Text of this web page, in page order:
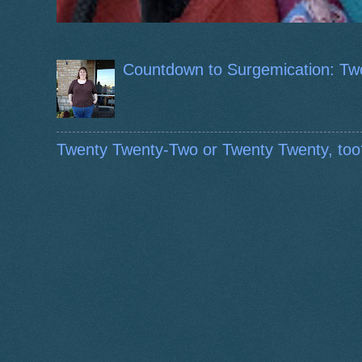
Countdown to Surgemication:
Twenty Twenty-Two or Twenty Twenty,